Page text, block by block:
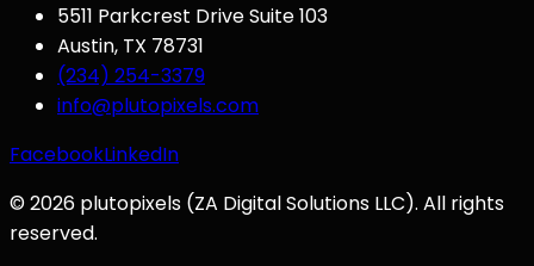
5511 Parkcrest Drive Suite 103
Austin, TX 78731
(234) 254-3379
info@plutopixels.com
FacebookLinkedIn
© 2026 plutopixels (ZA Digital Solutions LLC). All rights
reserved.